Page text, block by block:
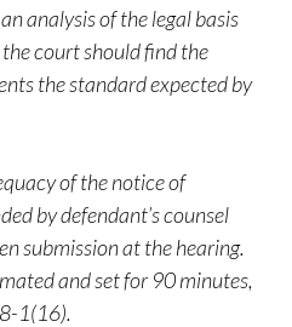
analysis of the legal basis
court should find the
the standard expected by
of the notice of
by defendant’s counsel
submission at the hearing.
and set for 90 minutes,
1(16).